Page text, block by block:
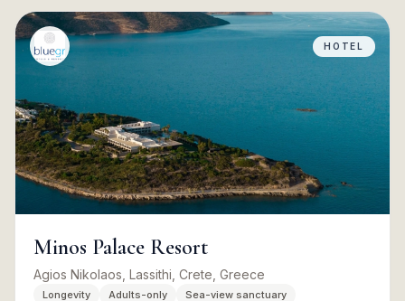
HOTEL
Minos Palace Resort
Agios Nikolaos, Lassithi, Crete, Greece
Longevity Adults-only Sea-view sanctuary